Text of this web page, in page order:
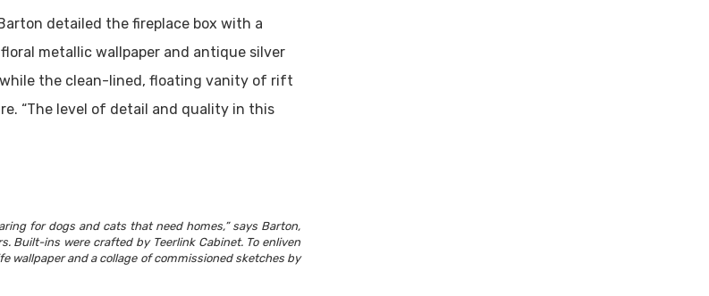
detailed the fireplace box with a
metallic wallpaper and antique silver
the clean-lined, floating vanity of rift
“The level of detail and quality in this
for dogs and cats that need homes,” says Barton,
Built-ins were crafted by Teerlink Cabinet. To enliven
wallpaper and a collage of commissioned sketches by